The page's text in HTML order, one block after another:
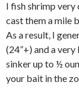
I fish shrimp very
cast them a mile
As a result, I
(24”+) and a
sinker up to ½
your bait in the